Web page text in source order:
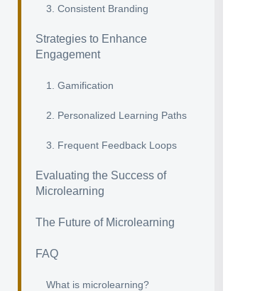
3. Consistent Branding
Strategies to Enhance
Engagement
1. Gamification
2. Personalized Learning Paths
3. Frequent Feedback Loops
Evaluating the Success of
Microlearning
The Future of Microlearning
FAQ
What is microlearning?